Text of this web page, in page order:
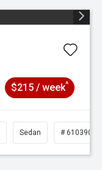
$215 / week^
Sedan # 61039095